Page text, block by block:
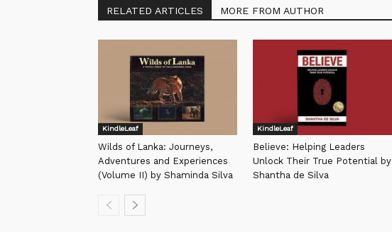
RELATED ARTICLES MORE FROM AUTHOR
KindleLeaf
Wilds of Lanka: Journeys,
Adventures and Experiences
(Volume II) by Shaminda Silva
KindleLeaf
Believe: Helping Leaders
Unlock Their True Potential by
Shantha de Silva